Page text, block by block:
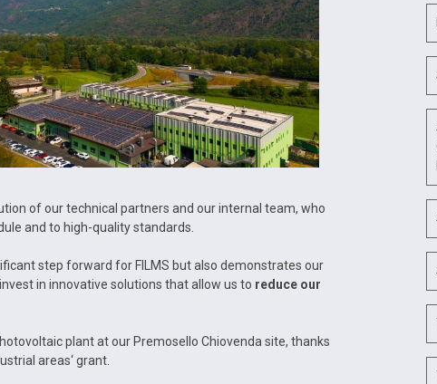
of our technical partners and our internal team, who
and to high-quality standards.
step forward for FILMS but also demonstrates our
in innovative solutions that allow us to reduce our
plant at our Premosello Chiovenda site, thanks
areas‘ grant.